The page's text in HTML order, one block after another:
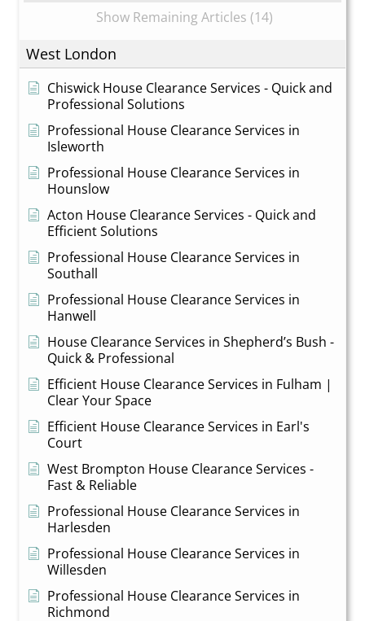
Show Remaining Articles (14)
West London
Chiswick House Clearance Services - Quick and
Professional Solutions
Professional House Clearance Services in
Isleworth
Professional House Clearance Services in
Hounslow
Acton House Clearance Services - Quick and
Efficient Solutions
Professional House Clearance Services in
Southall
Professional House Clearance Services in
Hanwell
House Clearance Services in Shepherd’s Bush -
Quick & Professional
Efficient House Clearance Services in Fulham |
Clear Your Space
Efficient House Clearance Services in Earl's
Court
West Brompton House Clearance Services -
Fast & Reliable
Professional House Clearance Services in
Harlesden
Professional House Clearance Services in
Willesden
Professional House Clearance Services in
Richmond